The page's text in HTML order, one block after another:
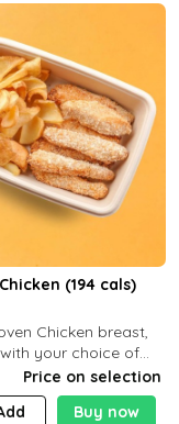
(194 cals)
Chicken breast,
your choice of
and sauce
Price on selection
Buy now